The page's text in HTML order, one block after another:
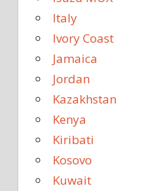
Italy
Ivory Coast
Jamaica
Jordan
Kazakhstan
Kenya
Kiribati
Kosovo
Kuwait